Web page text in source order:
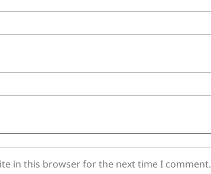
in this browser for the next time I comment.